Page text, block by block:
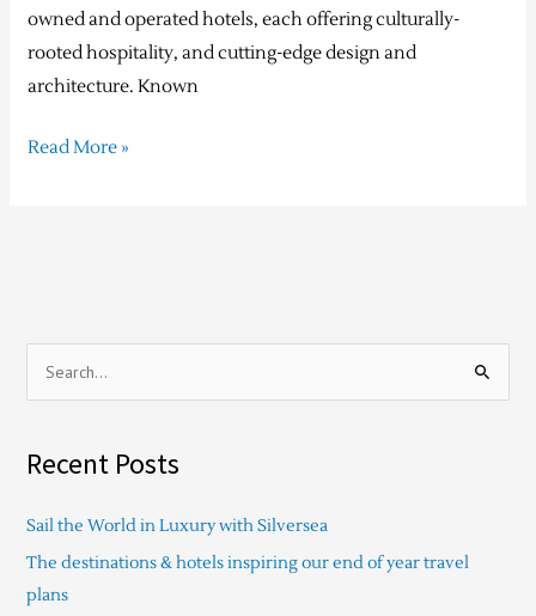
owned and operated hotels, each offering culturally-
rooted hospitality, and cutting-edge design and
architecture. Known
Read More »
r
h
f
o
Recent Posts
Sail the World in Luxury with Silversea
The destinations & hotels inspiring our end of year travel
plans